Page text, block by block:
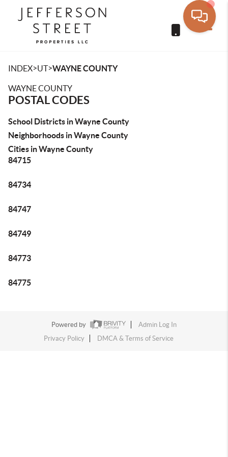
INDEX>UT>WAYNE COUNTY
WAYNE COUNTY
POSTAL CODES
School Districts in Wayne County
Neighborhoods in Wayne County
Cities in Wayne County
84715
84734
84747
84749
84773
84775
Powered by
Admin Log In
Privacy Policy
DMCA & Terms of Service